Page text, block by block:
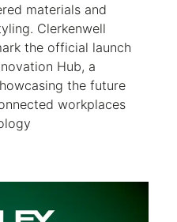
materials and
Clerkenwell
the official launch
Hub, a
the future
workplaces